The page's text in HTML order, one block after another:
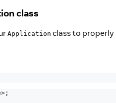
class
Application class to